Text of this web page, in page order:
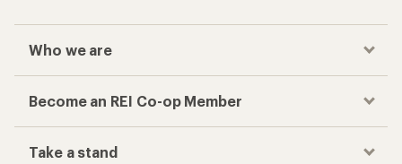
Who we are
Become an REI Co-op Member
Take a stand